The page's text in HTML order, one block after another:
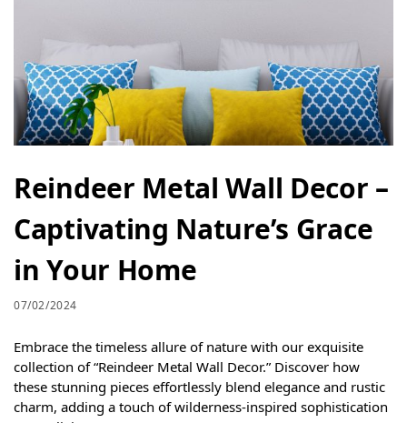
Reindeer Metal Wall Decor –
Captivating Nature’s Grace
in Your Home
07/02/2024
Embrace the timeless allure of nature with our exquisite
collection of “Reindeer Metal Wall Decor.” Discover how
these stunning pieces effortlessly blend elegance and rustic
charm, adding a touch of wilderness-inspired sophistication